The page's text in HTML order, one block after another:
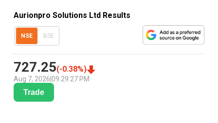
Aurionpro Solutions Ltd Results
NSE BSE
727.25(-0.38%)
Aug 7, 2026 09:29:27 PM
Trade